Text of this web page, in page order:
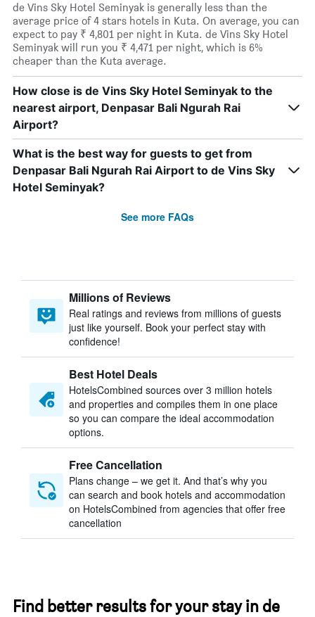
de Vins Sky Hotel Seminyak is generally less than the
average price of 4 stars hotels in Kuta. On average, you can
expect to pay ₹ 4,801 per night in Kuta. de Vins Sky Hotel
Seminyak will run you ₹ 4,471 per night, which is 6%
cheaper than the Kuta average.
How close is de Vins Sky Hotel Seminyak to the
nearest airport, Denpasar Bali Ngurah Rai
Airport?
What is the best way for guests to get from
Denpasar Bali Ngurah Rai Airport to de Vins Sky
Hotel Seminyak?
See more FAQs
Millions of Reviews
Real ratings and reviews from millions of guests
just like yourself. Book your perfect stay with
confidence!
Best Hotel Deals
HotelsCombined sources over 3 million hotels
and properties and compiles them in one place
so you can compare the ideal accommodation
options.
Free Cancellation
Plans change – we get it. And that’s why you
can search and book hotels and accommodation
on HotelsCombined from agencies that offer free
cancellation
Find better results for your stay in de